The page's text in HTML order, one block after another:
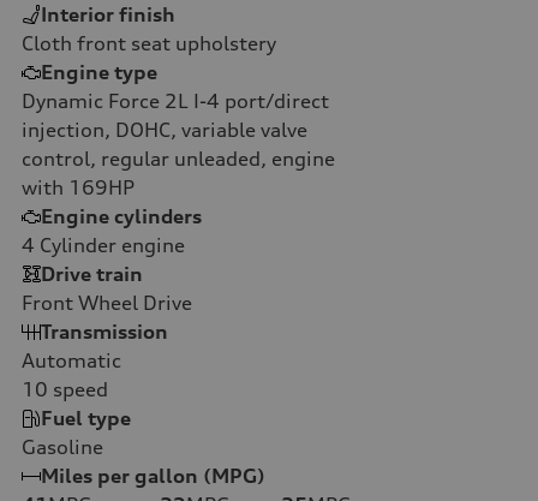
Interior finish
Cloth front seat upholstery
Engine type
Dynamic Force 2L I-4 port/direct
injection, DOHC, variable valve
control, regular unleaded, engine
with 169HP
Engine cylinders
4 Cylinder engine
Drive train
Front Wheel Drive
Transmission
Automatic
10 speed
Fuel type
Gasoline
Miles per gallon (MPG)